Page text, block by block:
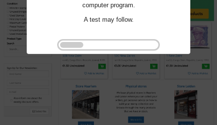
computer program.
A test may follow.